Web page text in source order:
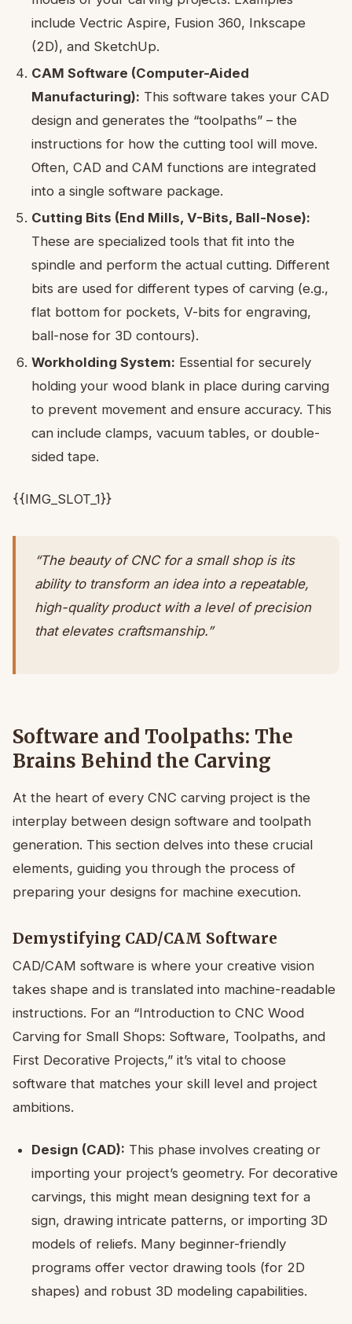
include Vectric Aspire, Fusion 360, Inkscape
(2D), and SketchUp.
CAM Software (Computer-Aided
Manufacturing): This software takes your CAD
design and generates the “toolpaths” – the
instructions for how the cutting tool will move.
Often, CAD and CAM functions are integrated
into a single software package.
Cutting Bits (End Mills, V-Bits, Ball-Nose):
These are specialized tools that fit into the
spindle and perform the actual cutting. Different
bits are used for different types of carving (e.g.,
flat bottom for pockets, V-bits for engraving,
ball-nose for 3D contours).
Workholding System: Essential for securely
holding your wood blank in place during carving
to prevent movement and ensure accuracy. This
can include clamps, vacuum tables, or double-
sided tape.
{{IMG_SLOT_1}}
“The beauty of CNC for a small shop is its
ability to transform an idea into a repeatable,
high-quality product with a level of precision
that elevates craftsmanship.”
Software and Toolpaths: The
Brains Behind the Carving
At the heart of every CNC carving project is the
interplay between design software and toolpath
generation. This section delves into these crucial
elements, guiding you through the process of
preparing your designs for machine execution.
Demystifying CAD/CAM Software
CAD/CAM software is where your creative vision
takes shape and is translated into machine-readable
instructions. For an “Introduction to CNC Wood
Carving for Small Shops: Software, Toolpaths, and
First Decorative Projects,” it’s vital to choose
software that matches your skill level and project
ambitions.
Design (CAD): This phase involves creating or
importing your project’s geometry. For decorative
carvings, this might mean designing text for a
sign, drawing intricate patterns, or importing 3D
models of reliefs. Many beginner-friendly
programs offer vector drawing tools (for 2D
shapes) and robust 3D modeling capabilities.